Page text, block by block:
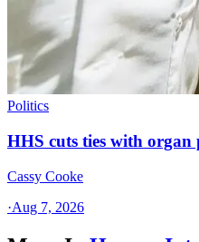
Politics
HHS cuts ties with
Cassy Cooke
·Aug 7, 2026